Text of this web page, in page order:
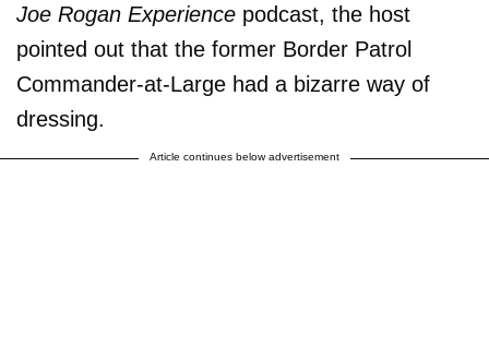
Joe Rogan Experience podcast, the host
pointed out that the former Border Patrol
Commander-at-Large had a bizarre way of
dressing.
Article continues below advertisement